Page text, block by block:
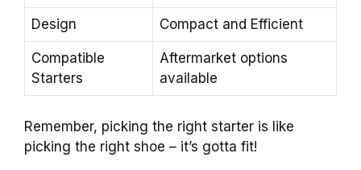
Design Compact and Efficient
Compatible
Starters
Aftermarket options
available
Remember, picking the right starter is like
picking the right shoe – it’s gotta fit!